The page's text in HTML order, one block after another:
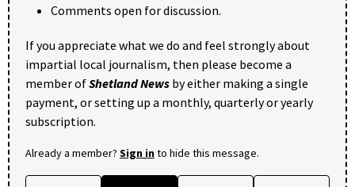
Comments open for discussion.
If you appreciate what we do and feel strongly about
impartial local journalism, then please become a
member ofShetland News by either making a single
payment, or setting up a monthly, quarterly or yearly
subscription.
Already a member? Sign into hide this message.